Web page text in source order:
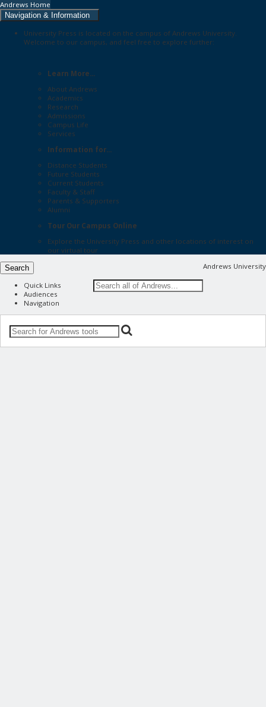
Andrews Home
Navigation & Information
University Press is located on the campus of Andrews University.
Welcome to our campus, and feel free to explore further:
Learn More...
About Andrews
Academics
Research
Admissions
Campus Life
Services
Information for...
Distance Students
Future Students
Current Students
Faculty & Staff
Parents & Supporters
Alumni
Tour Our Campus Online
Explore the University Press and other locations of interest on
our virtual tour
Andrews University
Search
Quick Links
Audiences
Navigation